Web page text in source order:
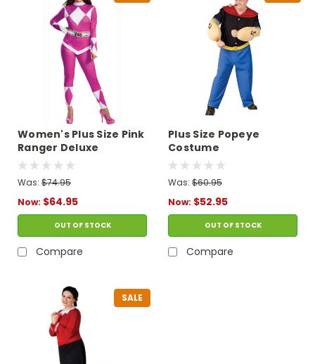
Women's Plus Size Pink
Ranger Deluxe
Costume - Mighty
Morphin
Was: $74.95
Now: $64.95
OUT OF STOCK
Compare
Plus Size Popeye
Costume
Was: $60.95
Now: $52.95
OUT OF STOCK
Compare
SALE